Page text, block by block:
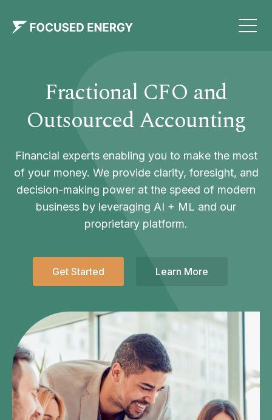
Fractional CFO and
Outsourced Accounting
Financial experts enabling you to make the most
of your money. We provide clarity, foresight, and
decision-making power at the speed of modern
business by leveraging AI + ML and our
proprietary platform.
Get Started Learn More